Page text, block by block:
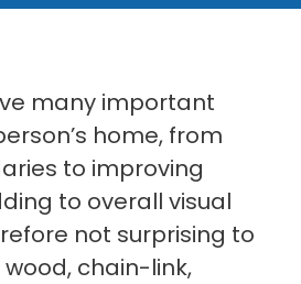
many important
home, from
to improving
to overall visual
not surprising to
chain-link,